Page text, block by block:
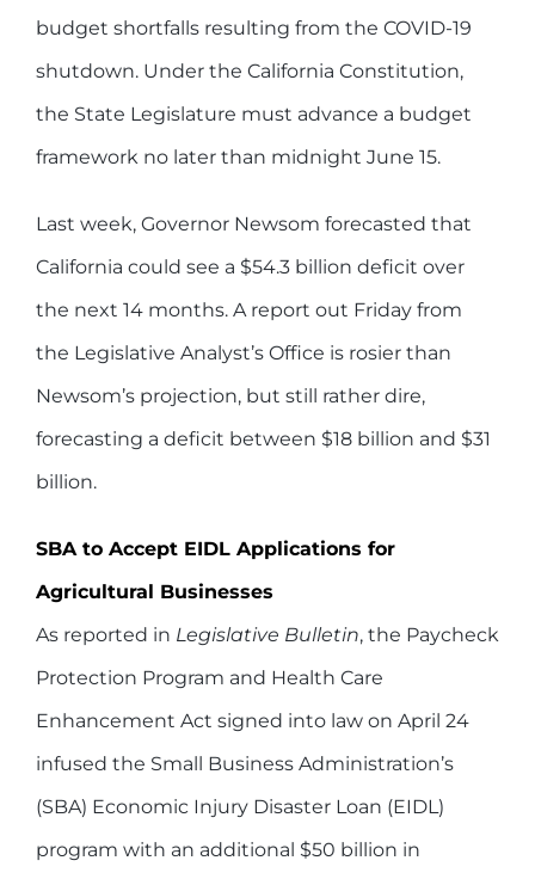
budget shortfalls resulting from the COVID-19
shutdown. Under the California Constitution,
the State Legislature must advance a budget
framework no later than midnight June 15.
Last week, Governor Newsom forecasted that
California could see a $54.3 billion deficit over
the next 14 months. A report out Friday from
the Legislative Analyst’s Office is rosier than
Newsom’s projection, but still rather dire,
forecasting a deficit between $18 billion and $31
billion.
SBA to Accept EIDL Applications for
Agricultural Businesses
As reported in Legislative Bulletin, the Paycheck
Protection Program and Health Care
Enhancement Act signed into law on April 24
infused the Small Business Administration’s
(SBA) Economic Injury Disaster Loan (EIDL)
program with an additional $50 billion in